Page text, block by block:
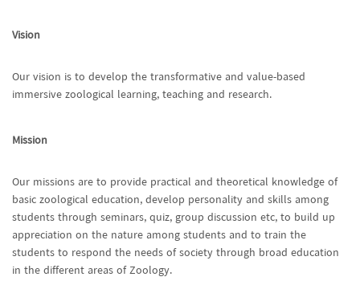
Vision
Our vision is to develop the transformative and value-based
immersive zoological learning, teaching and research.
Mission
Our missions are to provide practical and theoretical knowledge of
basic zoological education, develop personality and skills among
students through seminars, quiz, group discussion etc, to build up
appreciation on the nature among students and to train the
students to respond the needs of society through broad education
in the different areas of Zoology.